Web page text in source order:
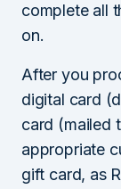
complete all
on.
After you
digital card
card (mailed
appropriate
gift card, as